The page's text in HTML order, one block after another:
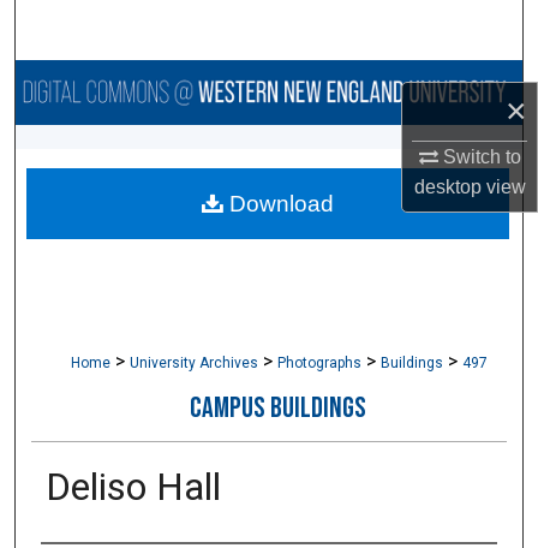
×
Switch to
desktopview
Browse Collections
About
Home > University Archives > Photographs > Buildings > 497
CAMPUS BUILDINGS
Deliso Hall
Download